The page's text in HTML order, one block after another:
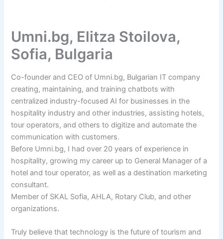
Umni.bg, Elitza Stoilova,
Sofia, Bulgaria
Co-founder and CEO of Umni.bg, Bulgarian IT company
creating, maintaining, and training chatbots with
centralized industry-focused AI for businesses in the
hospitality industry and other industries, assisting hotels,
tour operators, and others to digitize and automate the
communication with customers.
Before Umni.bg, I had over 20 years of experience in
hospitality, growing my career up to General Manager of a
hotel and tour operator, as well as a destination marketing
consultant.
Member of SKAL Sofia, AHLA, Rotary Club, and other
organizations.
Truly believe that technology is the future of tourism and